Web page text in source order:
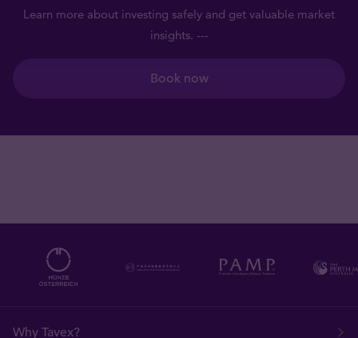
Learn more about investing safely and get valuable market
insights. ---
Book now
Why Tavex?